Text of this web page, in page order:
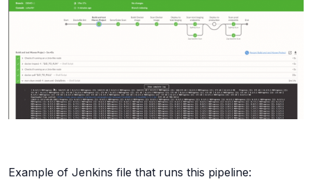
Example of Jenkins file that runs this pipeline: